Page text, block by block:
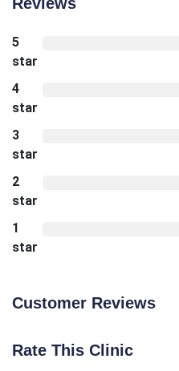
5
star
4
star
3
star
2
star
1
star
Customer Reviews
Rate This Clinic